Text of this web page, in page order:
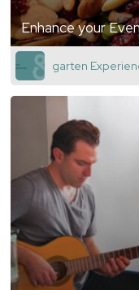
Enhance your
garten